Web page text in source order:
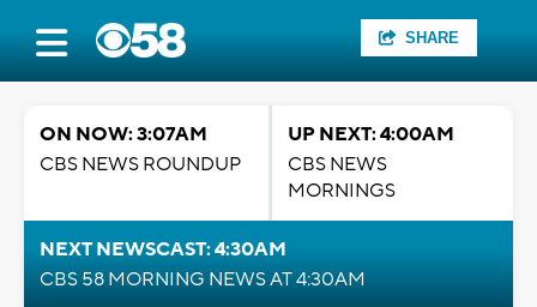
SHARE
ON NOW: 3:07AM
CBS NEWS ROUNDUP
UP NEXT: 4:00AM
CBS NEWS
MORNINGS
NEXT NEWSCAST: 4:30AM
CBS 58 MORNING NEWS AT 4:30AM